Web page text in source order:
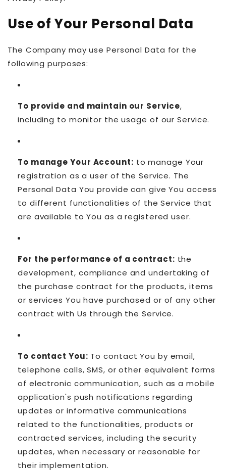
Use of Your Personal Data
The Company may use Personal Data for the
following purposes:
To provide and maintain our Service,
including to monitor the usage of our Service.
To manage Your Account: to manage Your
registration as a user of the Service. The
Personal Data You provide can give You access
to different functionalities of the Service that
are available to You as a registered user.
For the performance of a contract: the
development, compliance and undertaking of
the purchase contract for the products, items
or services You have purchased or of any other
contract with Us through the Service.
To contact You: To contact You by email,
telephone calls, SMS, or other equivalent forms
of electronic communication, such as a mobile
application's push notifications regarding
updates or informative communications
related to the functionalities, products or
contracted services, including the security
updates, when necessary or reasonable for
their implementation.